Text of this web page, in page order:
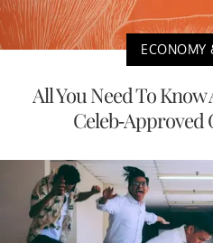
ECONOMY
All You Need To
Celeb-Approved